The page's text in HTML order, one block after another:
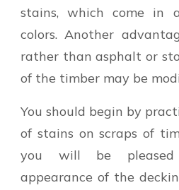
stains, which come in
colors. Another
rather than asphalt or
of the timber may be
You should begin by
of stains on scraps of
you will be
appearance of the